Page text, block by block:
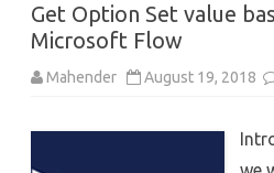
Get Option Set value
Microsoft Flow
Mahender August 19, 2018